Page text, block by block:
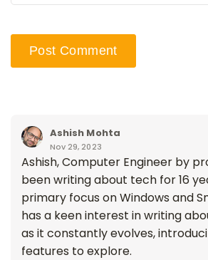
Ashish Mohta
Nov 29, 2023
Ashish, Computer Engineer by
been writing about tech for 16
primary focus on Windows and
has a keen interest in writing
as it constantly evolves,
features to explore.